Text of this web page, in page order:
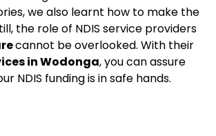
we also learnt how to make the
the role of NDIS service providers
cannot be overlooked. With their
in Wodonga, you can assure
NDIS funding is in safe hands.